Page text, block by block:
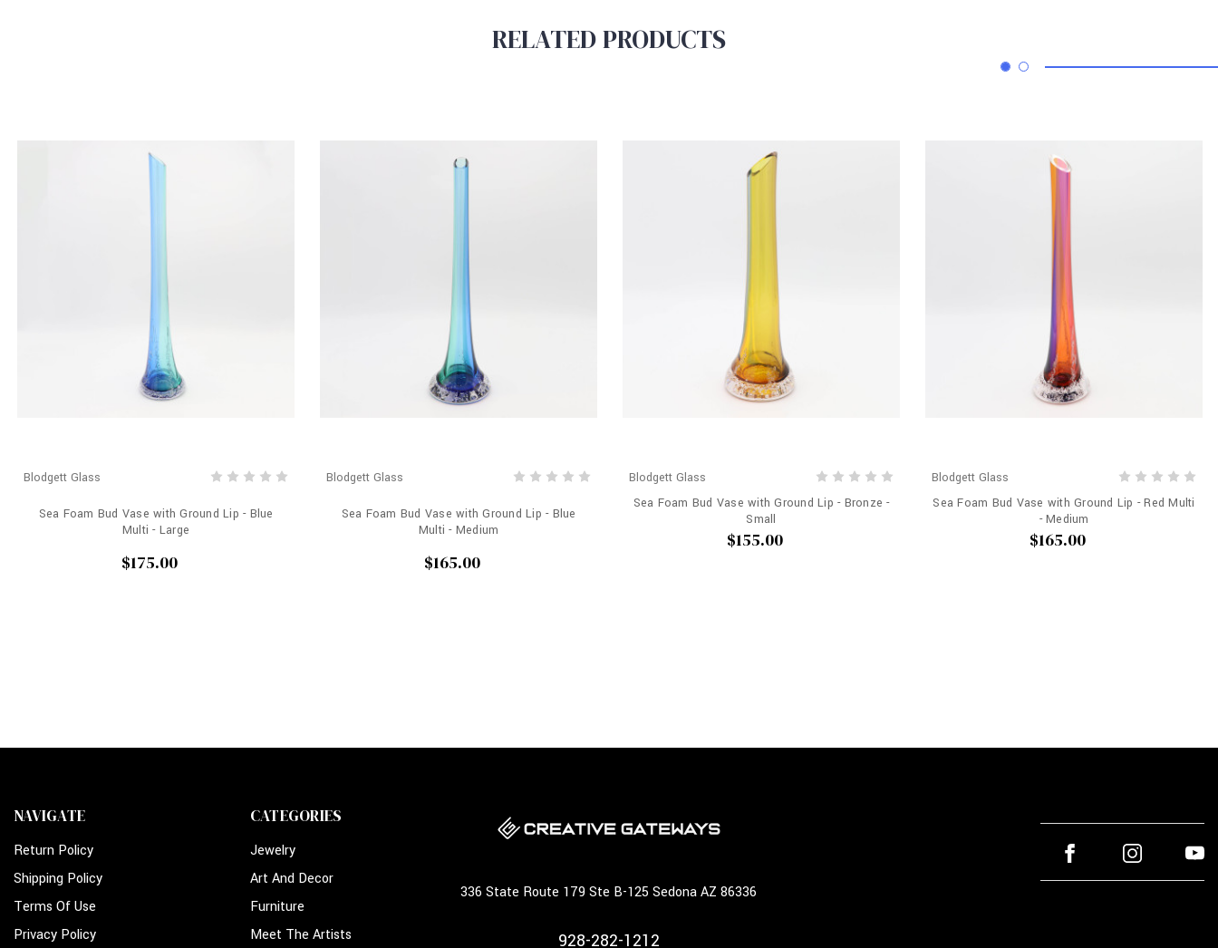
RELATED PRODUCTS
Blodgett Glass
Sea Foam Bud Vase with Ground Lip - Blue
Multi - Large
$175.00
Blodgett Glass
Sea Foam Bud Vase with Ground Lip - Blue
Multi - Medium
$165.00
Blodgett Glass
Sea Foam Bud Vase with Ground Lip - Bronze -
Small
$155.00
Blodgett Glass
Sea Foam Bud Vase with Ground Lip - Red Multi
- Medium
$165.00
NAVIGATE
Return Policy
Shipping Policy
Terms Of Use
Privacy Policy
CATEGORIES
Jewelry
Art And Decor
Furniture
Meet The Artists
336 State Route 179 Ste B-125 Sedona AZ 86336
928-282-1212